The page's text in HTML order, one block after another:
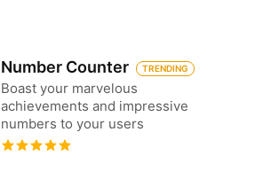
Number Counter TRENDING
Boast your marvelous
achievements and impressive
numbers to your users